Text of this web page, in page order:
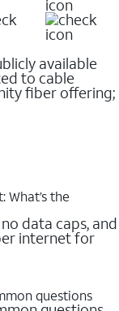
available
to cable
fiber offering;
the
data caps, and
internet for
questions